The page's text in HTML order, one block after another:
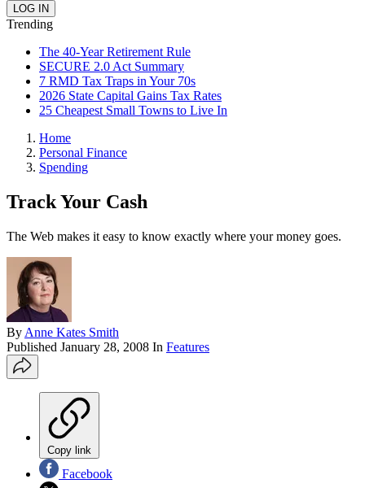
Trending
The 40-Year Retirement Rule
SECURE 2.0 Act Summary
7 RMD Tax Traps in Your 70s
2026 State Capital Gains Tax Rates
25 Cheapest Small Towns to Live In
Home
Personal Finance
Spending
Track Your Cash
The Web makes it easy to know exactly where your money goes.
By Anne Kates Smith
Published January 28, 2008 In Features
Copy link
Facebook